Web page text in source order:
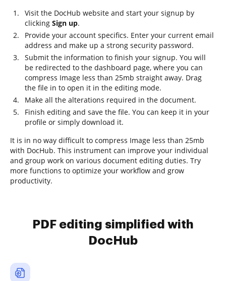
Visit the DocHub website and start your signup by
clicking Sign up.
Provide your account specifics. Enter your current email
address and make up a strong security password.
Submit the information to finish your signup. You will
be redirected to the dashboard page, where you can
compress Image less than 25mb straight away. Drag
the file in to open it in the editing mode.
Make all the alterations required in the document.
Finish editing and save the file. You can keep it in your
profile or simply download it.
It is in no way difficult to compress Image less than 25mb
with DocHub. This instrument can improve your individual
and group work on various document editing duties. Try
more functions to optimize your workflow and grow
productivity.
PDF editing simplified with
DocHub